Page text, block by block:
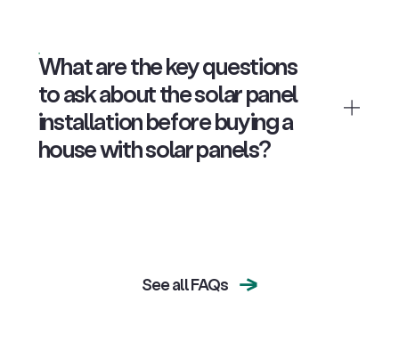
What are the key questions
to ask about the solar panel
installation before buying a
house with solar panels?
See all FAQs